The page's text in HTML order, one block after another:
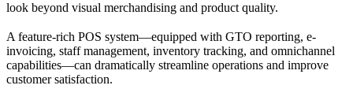
look beyond visual merchandising and product quality.
A feature-rich POS system—equipped with GTO reporting, e-
invoicing, staff management, inventory tracking, and omnichannel
capabilities—can dramatically streamline operations and improve
customer satisfaction.